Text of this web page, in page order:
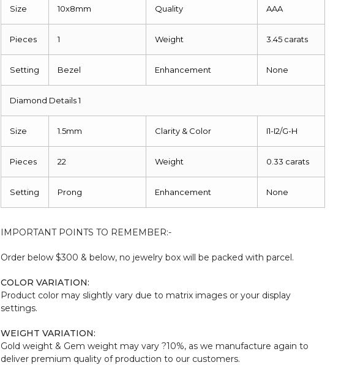
Size 10x8mm Quality AAA
Pieces 1 Weight 3.45 carats
Setting Bezel Enhancement None
Diamond Details 1
Size 1.5mm Clarity & Color I1-I2/G-H
Pieces 22 Weight 0.33 carats
Setting Prong Enhancement None
IMPORTANT POINTS TO REMEMBER:-
Order below $300 & below, no jewelry box will be packed with parcel.
COLOR VARIATION:
Product color may slightly vary due to matrix images or your display
settings.
WEIGHT VARIATION:
Gold weight & Gem weight may vary ?10%, as we manufacture again to
deliver premium quality of production to our customers.